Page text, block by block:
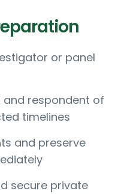
or panel
respondent of
timelines
and preserve
secure private